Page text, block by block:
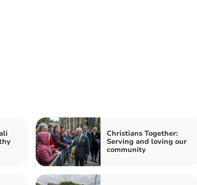
Christians Together:
Serving and loving our
community